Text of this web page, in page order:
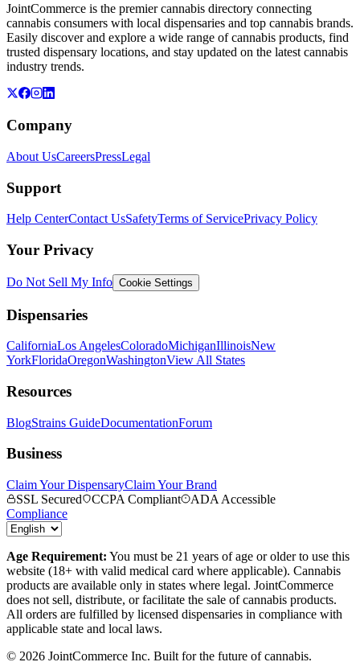
JointCommerce is the premier cannabis directory connecting
cannabis consumers with local dispensaries and top cannabis brands.
Easily discover and explore a wide range of cannabis products, find
trusted dispensary locations, and stay updated on the latest cannabis
industry trends.
Company
About UsCareersPressLegal
Support
Help CenterContact UsSafetyTerms of ServicePrivacy Policy
Your Privacy
Do Not Sell My Info Cookie Settings
Dispensaries
CaliforniaLos AngelesColoradoMichiganIllinoisNew
YorkFloridaOregonWashingtonView All States
Resources
BlogStrains GuideDocumentationForum
Business
Claim Your DispensaryClaim Your Brand
SSL Secured
CCPA Compliant
ADA Accessible
Compliance
Age Requirement: You must be 21 years of age or older to use this
website (18+ with valid medical card where applicable). Cannabis
products are available only in states where legal. JointCommerce
does not sell, distribute, or facilitate the sale of cannabis products.
All orders are fulfilled by licensed dispensaries in compliance with
applicable state and local laws.
© 2026 JointCommerce Inc. Built for the future of cannabis.